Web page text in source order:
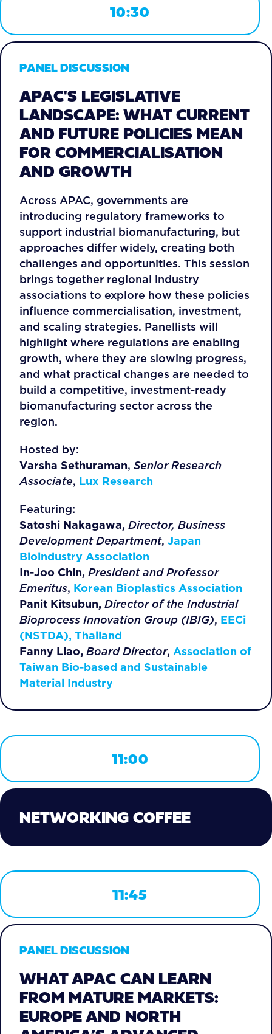
10:30
PANEL DISCUSSION
APAC'S LEGISLATIVE
LANDSCAPE: WHAT CURRENT
AND FUTURE POLICIES MEAN
FOR COMMERCIALISATION
AND GROWTH
Across APAC, governments are
introducing regulatory frameworks to
support industrial biomanufacturing, but
approaches differ widely, creating both
challenges and opportunities. This session
brings together regional industry
associations to explore how these policies
influence commercialisation, investment,
and scaling strategies. Panellists will
highlight where regulations are enabling
growth, where they are slowing progress,
and what practical changes are needed to
build a competitive, investment-ready
biomanufacturing sector across the
region.
Hosted by:
Varsha Sethuraman, Senior Research
Associate, Lux Research
Featuring:
Satoshi Nakagawa, Director, Business
Development Department, Japan
Bioindustry Association
In-Joo Chin, President and Professor
Emeritus, Korean Bioplastics Association
Panit Kitsubun, Director of the Industrial
Bioprocess Innovation Group (IBIG), EECi
(NSTDA), Thailand
Fanny Liao, Board Director, Association of
Taiwan Bio-based and Sustainable
Material Industry
11:00
NETWORKING COFFEE
11:45
PANEL DISCUSSION
WHAT APAC CAN LEARN
FROM MATURE MARKETS:
EUROPE AND NORTH